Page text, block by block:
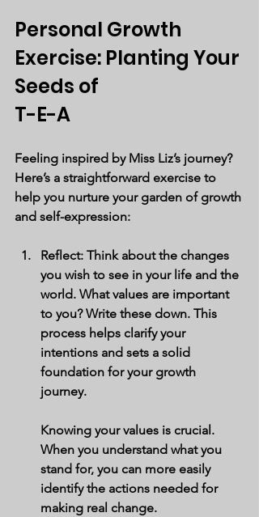
Personal Growth
Exercise: Planting Your
Seeds of
T-E-A
Feeling inspired by Miss Liz’s journey?
Here’s a straightforward exercise to
help you nurture your garden of growth
and self-expression:
Reflect: Think about the changes
you wish to see in your life and the
world. What values are important
to you? Write these down. This
process helps clarify your
intentions and sets a solid
foundation for your growth
journey.
Knowing your values is crucial.
When you understand what you
stand for, you can more easily
identify the actions needed for
making real change.